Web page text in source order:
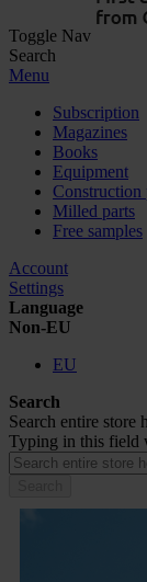
Toggle Nav
Search
Menu
Subscription
Magazines
Books
Equipment
Construction
Milled parts
Free samples
Account
Settings
Language
Non-EU
EU
Search
Search entire store
Typing in this field